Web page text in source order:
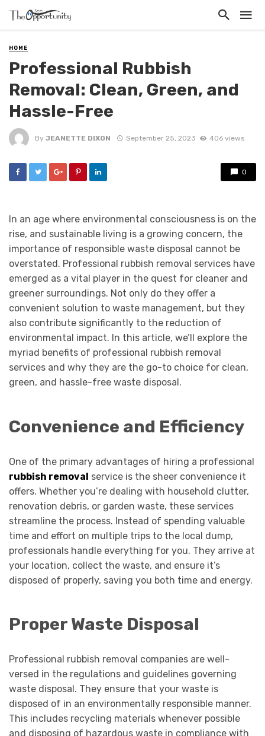
HOME
Professional Rubbish
Removal: Clean, Green, and
Hassle-Free
By JEANETTE DIXON September 25, 2023 406 views
0
In an age where environmental consciousness is on the
rise, and sustainable living is a growing concern, the
importance of responsible waste disposal cannot be
overstated. Professional rubbish removal services have
emerged as a vital player in the quest for cleaner and
greener surroundings. Not only do they offer a
convenient solution to waste management, but they
also contribute significantly to the reduction of
environmental impact. In this article, we’ll explore the
myriad benefits of professional rubbish removal
services and why they are the go-to choice for clean,
green, and hassle-free waste disposal.
Convenience and Efficiency
One of the primary advantages of hiring a professional
rubbish removal service is the sheer convenience it
offers. Whether you’re dealing with household clutter,
renovation debris, or garden waste, these services
streamline the process. Instead of spending valuable
time and effort on multiple trips to the local dump,
professionals handle everything for you. They arrive at
your location, collect the waste, and ensure it’s
disposed of properly, saving you both time and energy.
Proper Waste Disposal
Professional rubbish removal companies are well-
versed in the regulations and guidelines governing
waste disposal. They ensure that your waste is
disposed of in an environmentally responsible manner.
This includes recycling materials whenever possible
and disposing of hazardous waste in compliance with